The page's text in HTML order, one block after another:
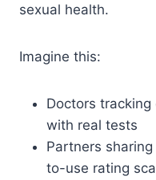
sexual health.
Imagine this:
Doctors
with real tests
Partners
to-use rating